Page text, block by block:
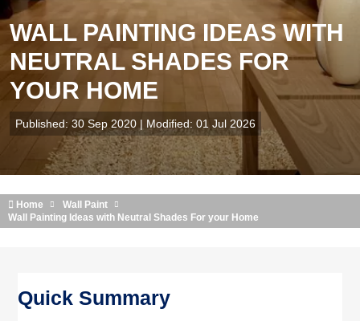
WALL PAINTING IDEAS WITH
NEUTRAL SHADES FOR
YOUR HOME
Published: 30 Sep 2020 | Modified: 01 Jul 2026
Home
Wall Paint
Wall Painting Ideas with Neutral Shades For your Home
Quick Summary